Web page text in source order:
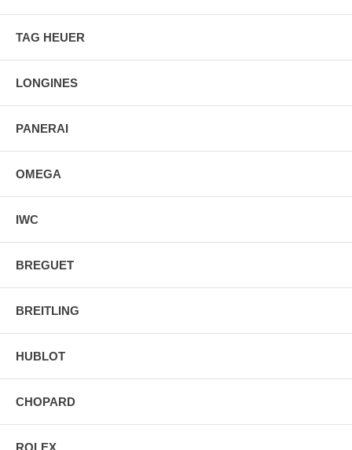
TAG HEUER
LONGINES
PANERAI
OMEGA
IWC
BREGUET
BREITLING
HUBLOT
CHOPARD